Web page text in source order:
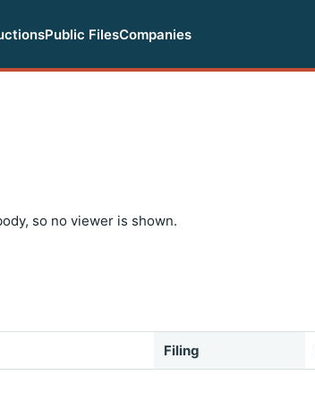
Public FilesCompanies
so no viewer is shown.
Filing